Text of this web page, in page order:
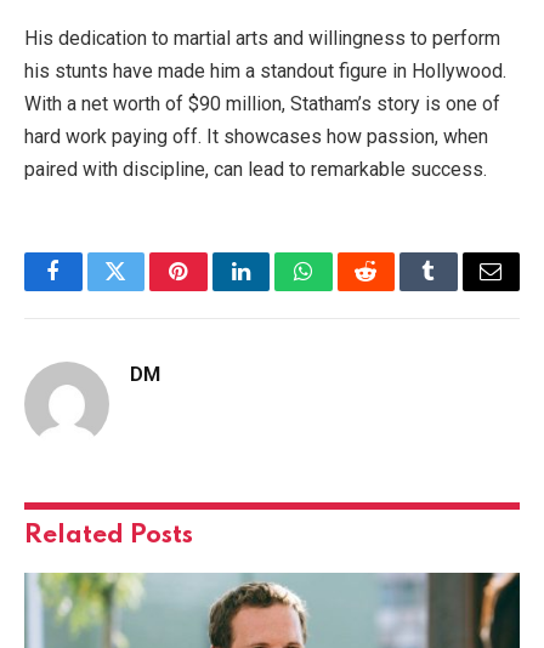
His dedication to martial arts and willingness to perform
his stunts have made him a standout figure in Hollywood.
With a net worth of $90 million, Statham’s story is one of
hard work paying off. It showcases how passion, when
paired with discipline, can lead to remarkable success.
FacebookTwitterPinterestLinkedInWhatsAppRedditTumblrEmail
DM
Related Posts